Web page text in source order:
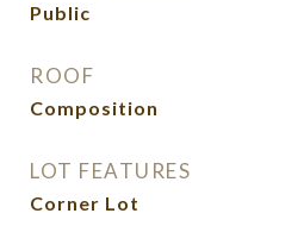
Public
ROOF
Composition
LOT FEATURES
Corner Lot